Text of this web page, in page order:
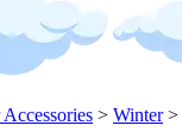
> Winter >